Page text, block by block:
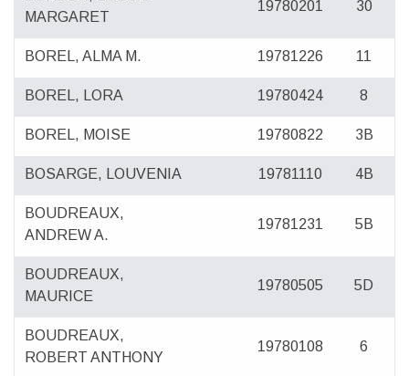
MARGARET
19780201 30
BOREL, ALMA M. 19781226 11
BOREL, LORA 19780424 8
BOREL, MOISE 19780822 3B
BOSARGE, LOUVENIA 19781110 4B
BOUDREAUX,
ANDREW A.
19781231 5B
BOUDREAUX,
MAURICE
19780505 5D
BOUDREAUX,
ROBERT ANTHONY
19780108 6